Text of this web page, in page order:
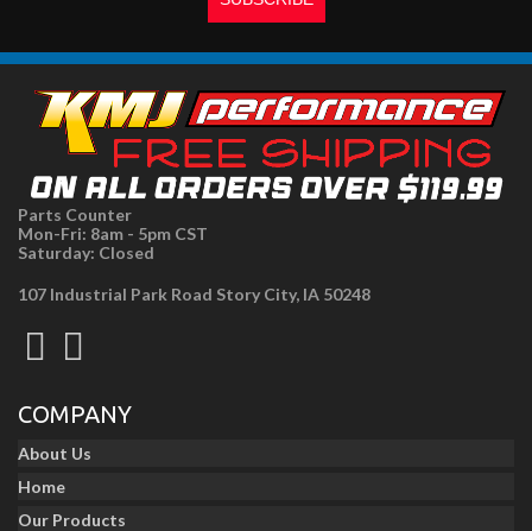
Parts Counter
Mon-Fri: 8am - 5pm CST
Saturday: Closed
107 Industrial Park Road Story City, IA 50248
COMPANY
About Us
Home
Our Products